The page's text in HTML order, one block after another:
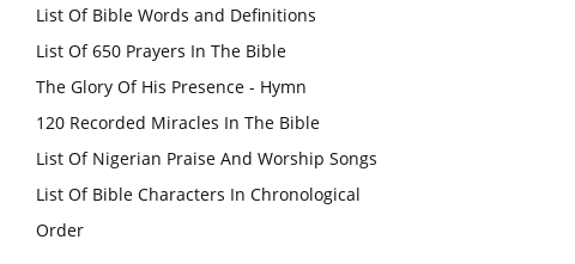
List Of Bible Words and Definitions
List Of 650 Prayers In The Bible
The Glory Of His Presence - Hymn
120 Recorded Miracles In The Bible
List Of Nigerian Praise And Worship Songs
List Of Bible Characters In Chronological
Order